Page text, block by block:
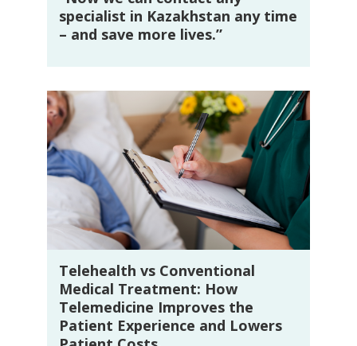
specialist in Kazakhstan any time
– and save more lives.”
Telehealth vs Conventional
Medical Treatment: How
Telemedicine Improves the
Patient Experience and Lowers